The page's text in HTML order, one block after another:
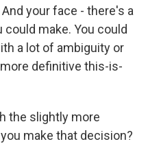
your face - there's a
make. You could
a lot of ambiguity or
definitive this-is-
the slightly more
make that decision?